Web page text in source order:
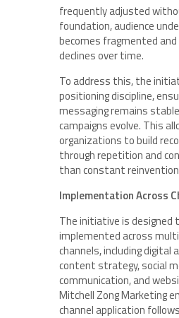
frequently adjusted
foundation, audience
becomes fragmented
declines over time.
To address this, the
positioning discipline,
messaging remains
campaigns evolve. This
organizations to build
through repetition and
than constant
Implementation Across
The initiative is designed
implemented across
channels, including digital
content strategy, social
communication, and
Mitchell Zong Marketing
channel application